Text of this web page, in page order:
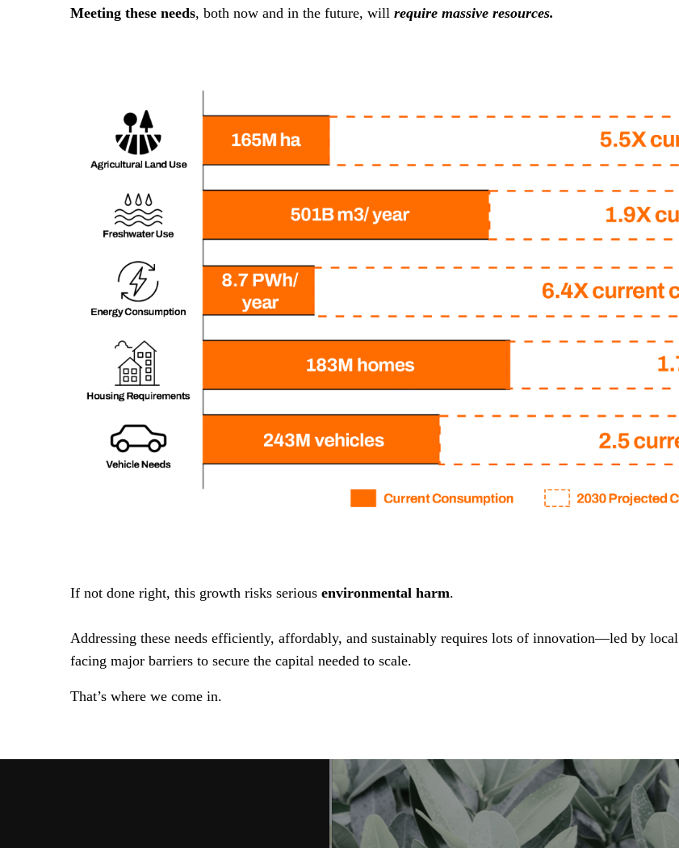
Meeting these needs, both now and in the future, will require massive resources.
If not done right, this growth risks serious environmental harm.
Addressing these needs efficiently, affordably, and sustainably requires lots of innovation—led by local
facing major barriers to secure the capital needed to scale.
That’s where we come in.